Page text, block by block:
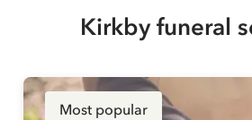
Kirkby funeral
Most popular